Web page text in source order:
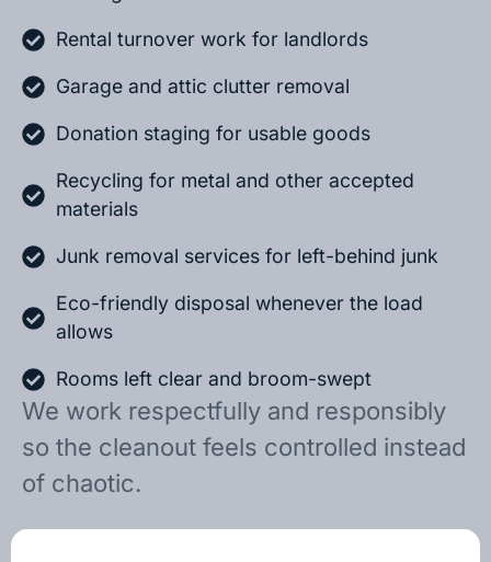
Rental turnover work for landlords
Garage and attic clutter removal
Donation staging for usable goods
Recycling for metal and other accepted
materials
Junk removal services for left-behind junk
Eco-friendly disposal whenever the load
allows
Rooms left clear and broom-swept
We work respectfully and responsibly
so the cleanout feels controlled instead
of chaotic.